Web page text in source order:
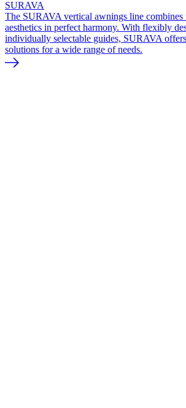
SURAVA
The SURAVA vertical awnings line
aesthetics in perfect harmony. With flexibly
individually selectable guides, SURAVA
solutions for a wide range of needs.